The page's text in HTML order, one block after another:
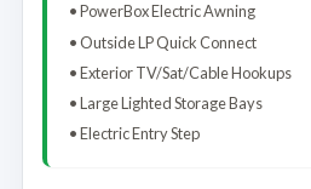
• PowerBox Electric Awning
• Outside LP Quick Connect
• Exterior TV/Sat/Cable Hookups
• Large Lighted Storage Bays
• Electric Entry Step